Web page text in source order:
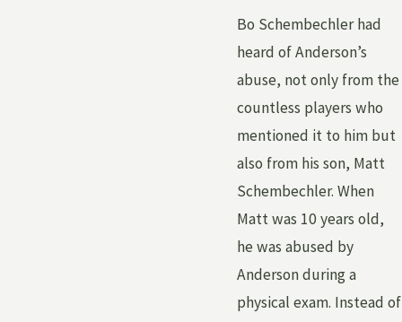
Bo Schembechler had
heard of Anderson’s
abuse, not only from the
countless players who
mentioned it to him but
also from his son, Matt
Schembechler. When
Matt was 10 years old,
he was abused by
Anderson during a
physical exam. Instead of